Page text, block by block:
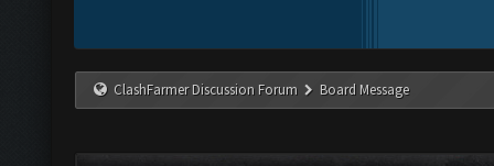
ClashFarmer Discussion Forum Board Message